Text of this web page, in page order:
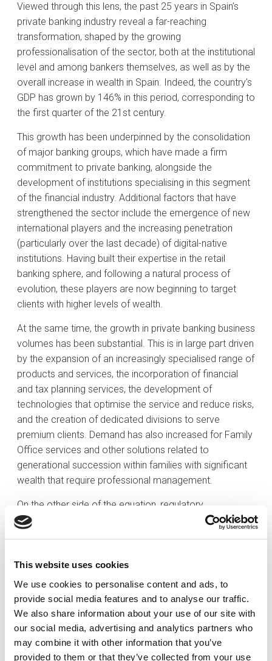
This website uses cookies
We use cookies to personalise content and ads, to
provide social media features and to analyse our traffic.
We also share information about your use of our site with
our social media, advertising and analytics partners who
may combine it with other information that you’ve
provided to them or that they’ve collected from your use
Viewed through this lens, the past 25 years in Spain’s
private banking industry reveal a far-reaching
transformation, shaped by the growing
professionalisation of the sector, both at the institutional
level and among bankers themselves, as well as by the
overall increase in wealth in Spain. Indeed, the country’s
GDP has grown by 146% in this period, corresponding to
the first quarter of the 21st century.
This growth has been underpinned by the consolidation
of major banking groups, which have made a firm
commitment to private banking, alongside the
development of institutions specialising in this segment
of the financial industry. Additional factors that have
strengthened the sector include the emergence of new
international players and the increasing penetration
(particularly over the last decade) of digital-native
institutions. Having built their expertise in the retail
banking sphere, and following a natural process of
evolution, these players are now beginning to target
clients with higher levels of wealth.
At the same time, the growth in private banking business
volumes has been substantial. This is in large part driven
by the expansion of an increasingly specialised range of
products and services, the incorporation of financial
and tax planning services, the development of
technologies that optimise the service and reduce risks,
and the creation of dedicated divisions to serve
premium clients. Demand has also increased for Family
Office services and other solutions related to
generational succession within families with significant
wealth that require professional management.
On the other side of the equation, regulatory
requirements have also increased in recent years and
smaller business volumes have come under pressure to
integrate into larger, stronger groups to ensure their
survival within the industry. Against this backdrop, the
key to success in the evolution of private banking lies in
the fact that institutions and professionals alike have
recognised the need to move towards a
comprehensive approach to the services offered to